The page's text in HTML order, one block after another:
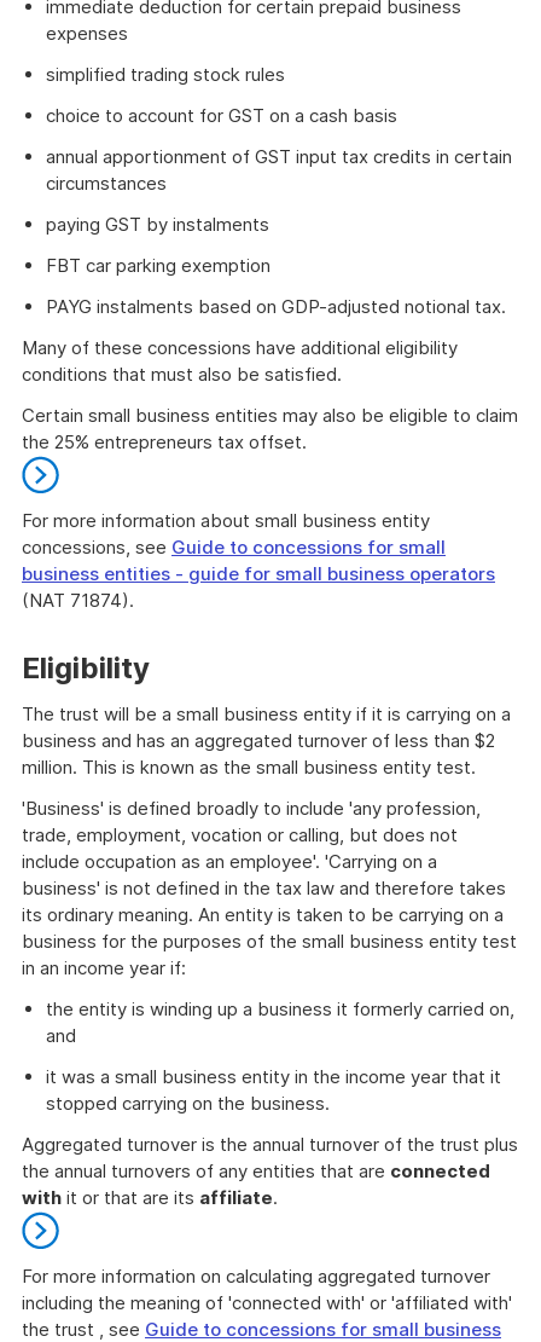
immediate deduction for certain prepaid business
expenses
simplified trading stock rules
choice to account for GST on a cash basis
annual apportionment of GST input tax credits in certain
circumstances
paying GST by instalments
FBT car parking exemption
PAYG instalments based on GDP-adjusted notional tax.
Many of these concessions have additional eligibility
conditions that must also be satisfied.
Certain small business entities may also be eligible to claim
the 25% entrepreneurs tax offset.
For more information about small business entity
concessions, see Guide to concessions for small
business entities - guide for small business operators
(NAT 71874).
of
further
information
Eligibility
The trust will be a small business entity if it is carrying on a
business and has an aggregated turnover of less than $2
million. This is known as the small business entity test.
'Business' is defined broadly to include 'any profession,
trade, employment, vocation or calling, but does not
include occupation as an employee'. 'Carrying on a
business' is not defined in the tax law and therefore takes
its ordinary meaning. An entity is taken to be carrying on a
business for the purposes of the small business entity test
in an income year if:
the entity is winding up a business it formerly carried on,
and
it was a small business entity in the income year that it
stopped carrying on the business.
Aggregated turnover is the annual turnover of the trust plus
the annual turnovers of any entities that are connected
with it or that are its affiliate.
For more information on calculating aggregated turnover
including the meaning of 'connected with' or 'affiliated with'
the trust , see Guide to concessions for small business